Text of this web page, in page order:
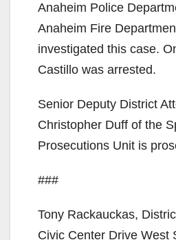
Anaheim Police
Anaheim Fire
investigated this case.
Castillo was arrested.
Senior Deputy District
Christopher Duff of the
Prosecutions Unit is
###
Tony Rackauckas,
Civic Center Drive West